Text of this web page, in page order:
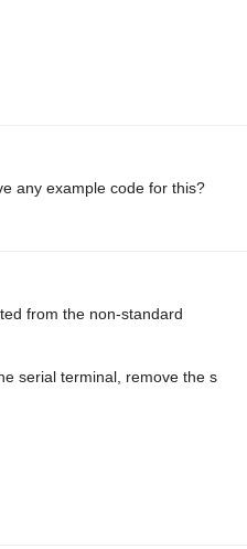
any example code for this?
from the non-standard
serial terminal, remove the s